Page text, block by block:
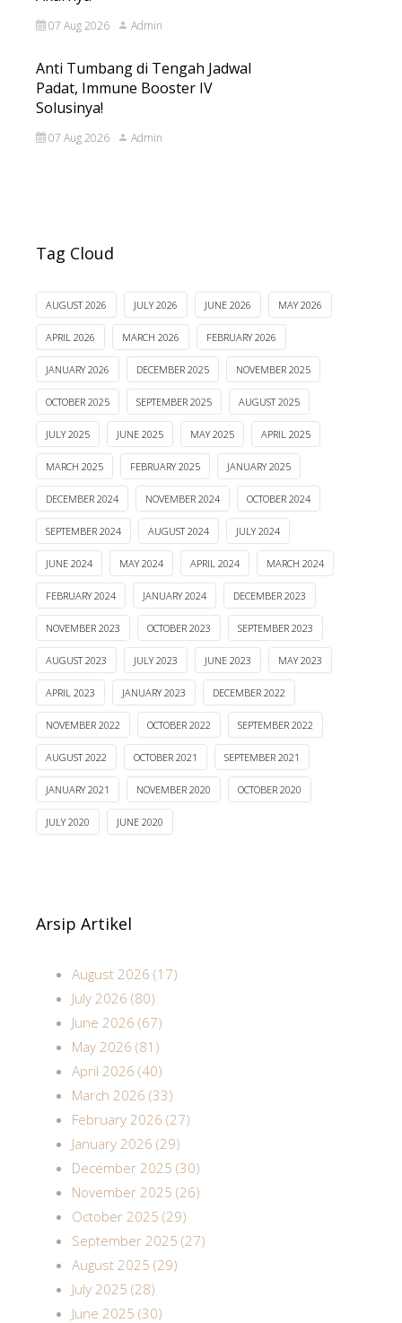
07 Aug 2026 Admin
Anti Tumbang di Tengah Jadwal
Padat, Immune Booster IV
Solusinya!
07 Aug 2026 Admin
Tag Cloud
AUGUST 2026 JULY 2026 JUNE 2026 MAY 2026
APRIL 2026 MARCH 2026 FEBRUARY 2026
JANUARY 2026 DECEMBER 2025 NOVEMBER 2025
OCTOBER 2025 SEPTEMBER 2025 AUGUST 2025
JULY 2025 JUNE 2025 MAY 2025 APRIL 2025
MARCH 2025 FEBRUARY 2025 JANUARY 2025
DECEMBER 2024 NOVEMBER 2024 OCTOBER 2024
SEPTEMBER 2024 AUGUST 2024 JULY 2024
JUNE 2024 MAY 2024 APRIL 2024 MARCH 2024
FEBRUARY 2024 JANUARY 2024 DECEMBER 2023
NOVEMBER 2023 OCTOBER 2023 SEPTEMBER 2023
AUGUST 2023 JULY 2023 JUNE 2023 MAY 2023
APRIL 2023 JANUARY 2023 DECEMBER 2022
NOVEMBER 2022 OCTOBER 2022 SEPTEMBER 2022
AUGUST 2022 OCTOBER 2021 SEPTEMBER 2021
JANUARY 2021 NOVEMBER 2020 OCTOBER 2020
JULY 2020 JUNE 2020
Arsip Artikel
August 2026 (17)
July 2026 (80)
June 2026 (67)
May 2026 (81)
April 2026 (40)
March 2026 (33)
February 2026 (27)
January 2026 (29)
December 2025 (30)
November 2025 (26)
October 2025 (29)
September 2025 (27)
August 2025 (29)
July 2025 (28)
June 2025 (30)